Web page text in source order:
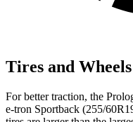
Tires and Wheels
For better traction, the
e-tron Sportback (255/